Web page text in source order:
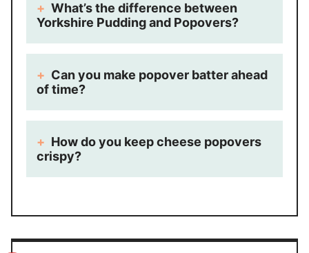
What’s the difference between
Yorkshire Pudding and Popovers?
Can you make popover batter ahead
of time?
How do you keep cheese popovers
crispy?